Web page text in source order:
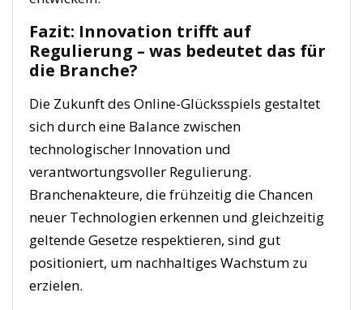
Fazit: Innovation trifft auf
Regulierung – was bedeutet das für
die Branche?
Die Zukunft des Online-Glücksspiels gestaltet
sich durch eine Balance zwischen
technologischer Innovation und
verantwortungsvoller Regulierung.
Branchenakteure, die frühzeitig die Chancen
neuer Technologien erkennen und gleichzeitig
geltende Gesetze respektieren, sind gut
positioniert, um nachhaltiges Wachstum zu
erzielen.